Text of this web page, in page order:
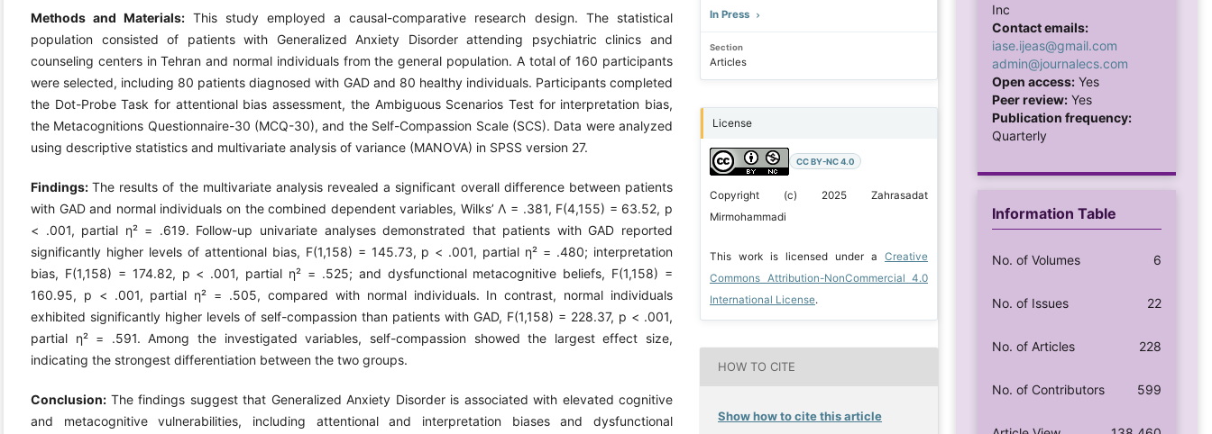
Methods and Materials: This study employed a causal-comparative research design. The statistical
population consisted of patients with Generalized Anxiety Disorder attending psychiatric clinics and
counseling centers in Tehran and normal individuals from the general population. A total of 160 participants
were selected, including 80 patients diagnosed with GAD and 80 healthy individuals. Participants completed
the Dot-Probe Task for attentional bias assessment, the Ambiguous Scenarios Test for interpretation bias,
the Metacognitions Questionnaire-30 (MCQ-30), and the Self-Compassion Scale (SCS). Data were analyzed
using descriptive statistics and multivariate analysis of variance (MANOVA) in SPSS version 27.
Findings:The results of the multivariate analysis revealed a significant overall difference between patients
with GAD and normal individuals on the combined dependent variables, Wilks’ Λ = .381, F(4,155) = 63.52, p
< .001, partial η² = .619. Follow-up univariate analyses demonstrated that patients with GAD reported
significantly higher levels of attentional bias, F(1,158) = 145.73, p < .001, partial η² = .480; interpretation
bias, F(1,158) = 174.82, p < .001, partial η² = .525; and dysfunctional metacognitive beliefs, F(1,158) =
160.95, p < .001, partial η² = .505, compared with normal individuals. In contrast, normal individuals
exhibited significantly higher levels of self-compassion than patients with GAD, F(1,158) = 228.37, p < .001,
partial η² = .591. Among the investigated variables, self-compassion showed the largest effect size,
indicating the strongest differentiation between the two groups.
Conclusion: The findings suggest that Generalized Anxiety Disorder is associated with elevated cognitive
and metacognitive vulnerabilities, including attentional and interpretation biases and dysfunctional
In Press
Section
Articles
License
CC BY-NC 4.0
Copyright (c) 2025 Zahrasadat
Mirmohammadi
This work is licensed under aCreative
Commons Attribution-NonCommercial 4.0
International License.
HOW TO CITE
Show how to cite this article
Inc
Contact emails:
iase.ijeas@gmail.com
admin@journalecs.com
Open access: Yes
Peer review: Yes
Publication frequency:
Quarterly
Information Table
No. of Volumes 6
No. of Issues 22
No. of Articles 228
No. of Contributors 599